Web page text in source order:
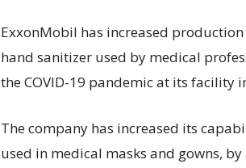
ExxonMobil has increased
hand sanitizer used by medical
the COVID-19 pandemic at its facility
The company has increased its
used in medical masks and gowns,